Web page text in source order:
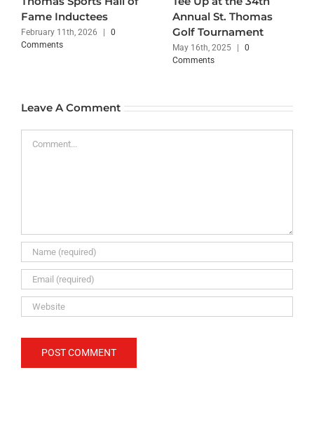
Fame Inductees
February 11th, 2026
0
Comments
Annual St. Thomas
Golf Tournament
May 16th, 2025
0
Comments
Leave A Comment